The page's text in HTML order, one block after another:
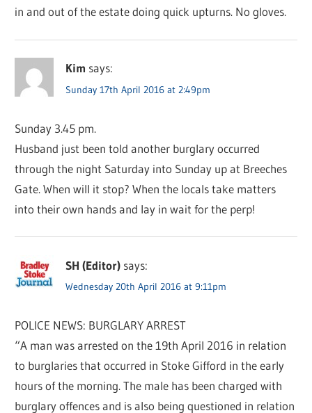
in and out of the estate doing quick upturns. No gloves.
Kim says:
Sunday 17th April 2016 at 2:49pm
Sunday 3.45 pm.
Husband just been told another burglary occurred
through the night Saturday into Sunday up at Breeches
Gate. When will it stop? When the locals take matters
into their own hands and lay in wait for the perp!
SH (Editor) says:
Wednesday 20th April 2016 at 9:11pm
POLICE NEWS: BURGLARY ARREST
“A man was arrested on the 19th April 2016 in relation
to burglaries that occurred in Stoke Gifford in the early
hours of the morning. The male has been charged with
burglary offences and is also being questioned in relation